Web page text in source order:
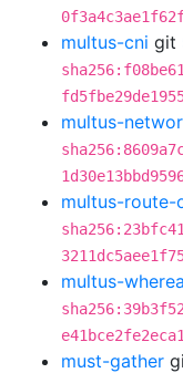
multus-cni git
multus-
multus-route-
multus-
must-gather